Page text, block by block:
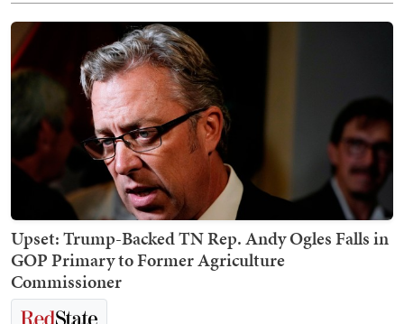
Upset: Trump-Backed TN Rep. Andy Ogles Falls in
GOP Primary to Former Agriculture
Commissioner